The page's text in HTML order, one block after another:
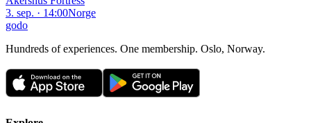
3. sep. · 14:00Norge
godo
Hundreds of experiences. One membership. Oslo, Norway.